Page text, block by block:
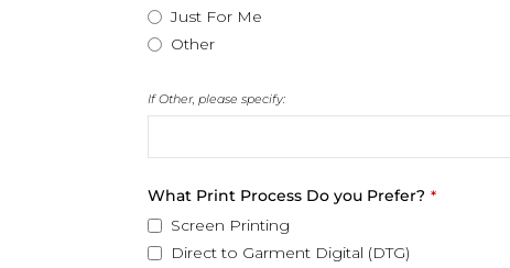
Just For Me
Other
If Other, please specify:
What Print Process Do you Prefer? *
Screen Printing
Direct to Garment Digital (DTG)